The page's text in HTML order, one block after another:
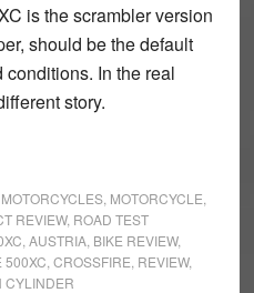
is the scrambler version
should be the default
conditions. In the real
story.
, MOTORCYCLE
REVIEW, ROAD TEST
AUSTRIA, BIKE REVIEW,
500XC CROSSFIRE REVIEW,
CYLINDER